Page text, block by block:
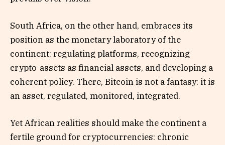
South Africa, on the other hand, embraces its
position as the monetary laboratory of the
continent: regulating platforms, recognizing
crypto-assets as financial assets, and developing a
coherent policy. There, Bitcoin is not a fantasy: it is
an asset, regulated, monitored, integrated.
Yet African realities should make the continent a
fertile ground for cryptocurrencies: chronic